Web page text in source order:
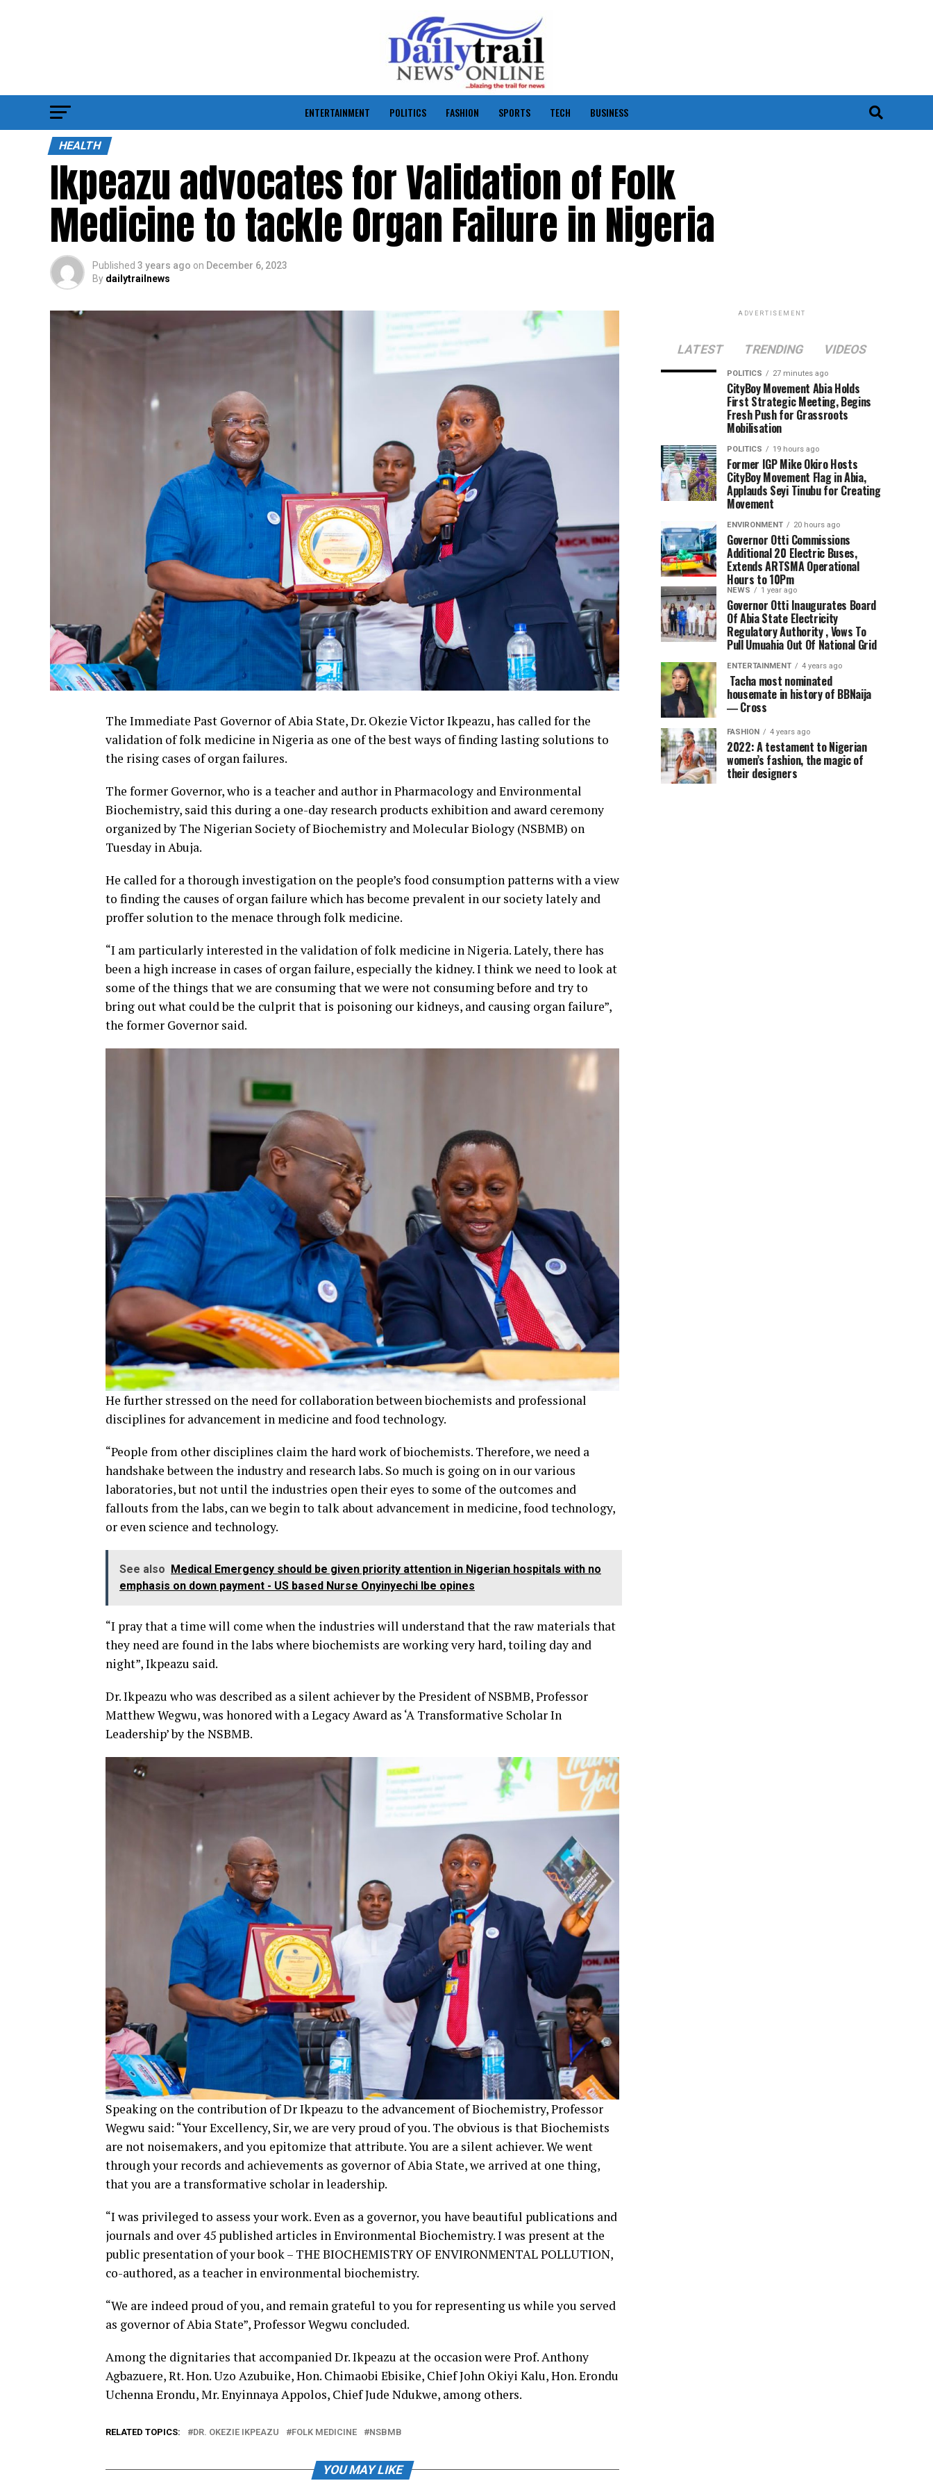
ENTERTAINMENT POLITICS FASHION SPORTS TECH BUSINESS
HEALTH
Ikpeazu advocates for Validation of Folk
Medicine to tackle Organ Failure in Nigeria
Published 3 years ago on December 6, 2023
By dailytrailnews
The Immediate Past Governor of Abia State, Dr. Okezie Victor Ikpeazu, has called for the
validation of folk medicine in Nigeria as one of the best ways of finding lasting solutions to
the rising cases of organ failures.
The former Governor, who is a teacher and author in Pharmacology and Environmental
Biochemistry, said this during a one-day research products exhibition and award ceremony
organized by The Nigerian Society of Biochemistry and Molecular Biology (NSBMB) on
Tuesday in Abuja.
He called for a thorough investigation on the people’s food consumption patterns with a view
to finding the causes of organ failure which has become prevalent in our society lately and
proffer solution to the menace through folk medicine.
“I am particularly interested in the validation of folk medicine in Nigeria. Lately, there has
been a high increase in cases of organ failure, especially the kidney. I think we need to look at
some of the things that we are consuming that we were not consuming before and try to
bring out what could be the culprit that is poisoning our kidneys, and causing organ failure”,
the former Governor said.
He further stressed on the need for collaboration between biochemists and professional
disciplines for advancement in medicine and food technology.
“People from other disciplines claim the hard work of biochemists. Therefore, we need a
handshake between the industry and research labs. So much is going on in our various
laboratories, but not until the industries open their eyes to some of the outcomes and
fallouts from the labs, can we begin to talk about advancement in medicine, food technology,
or even science and technology.
See also Medical Emergency should be given priority attention in Nigerian hospitals with no
emphasis on down payment - US based Nurse Onyinyechi Ibe opines
“I pray that a time will come when the industries will understand that the raw materials that
they need are found in the labs where biochemists are working very hard, toiling day and
night”, Ikpeazu said.
Dr. Ikpeazu who was described as a silent achiever by the President of NSBMB, Professor
Matthew Wegwu, was honored with a Legacy Award as ‘A Transformative Scholar In
Leadership’ by the NSBMB.
Speaking on the contribution of Dr Ikpeazu to the advancement of Biochemistry, Professor
Wegwu said: “Your Excellency, Sir, we are very proud of you. The obvious is that Biochemists
are not noisemakers, and you epitomize that attribute. You are a silent achiever. We went
through your records and achievements as governor of Abia State, we arrived at one thing,
that you are a transformative scholar in leadership.
“I was privileged to assess your work. Even as a governor, you have beautiful publications and
journals and over 45 published articles in Environmental Biochemistry. I was present at the
public presentation of your book – THE BIOCHEMISTRY OF ENVIRONMENTAL POLLUTION,
co-authored, as a teacher in environmental biochemistry.
“We are indeed proud of you, and remain grateful to you for representing us while you served
as governor of Abia State”, Professor Wegwu concluded.
Among the dignitaries that accompanied Dr. Ikpeazu at the occasion were Prof. Anthony
Agbazuere, Rt. Hon. Uzo Azubuike, Hon. Chimaobi Ebisike, Chief John Okiyi Kalu, Hon. Erondu
Uchenna Erondu, Mr. Enyinnaya Appolos, Chief Jude Ndukwe, among others.
RELATED TOPICS: DR. OKEZIE IKPEAZU FOLK MEDICINE NSBMB
YOU MAY LIKE
ADVERTISEMENT
LATEST TRENDING VIDEOS
POLITICS 27 minutes ago
CityBoy Movement Abia Holds
First Strategic Meeting, Begins
Fresh Push for Grassroots
Mobilisation
POLITICS 19 hours ago
Former IGP Mike Okiro Hosts
CityBoy Movement Flag in Abia,
Applauds Seyi Tinubu for Creating
Movement
ENVIRONMENT 20 hours ago
Governor Otti Commissions
Additional 20 Electric Buses,
Extends ARTSMA Operational
Hours to 10Pm
NEWS 1 year ago
Governor Otti Inaugurates Board
Of Abia State Electricity
Regulatory Authority , Vows To
Pull Umuahia Out Of National Grid
ENTERTAINMENT 4 years ago
Tacha most nominated
housemate in history of BBNaija
― Cross
FASHION 4 years ago
2022: A testament to Nigerian
women’s fashion, the magic of
their designers